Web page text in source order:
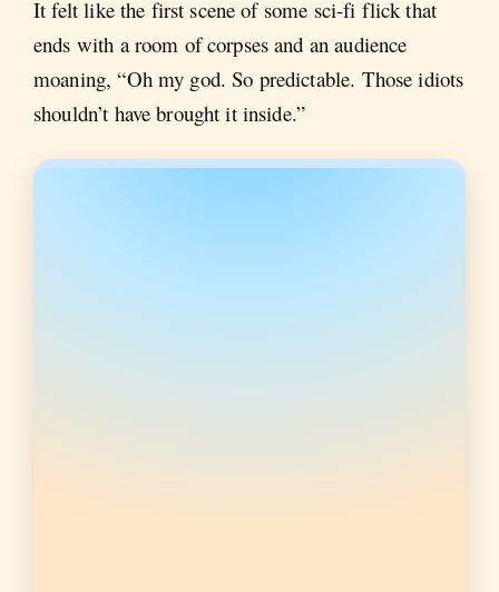
It felt like the first scene of some sci-fi flick that
ends with a room of corpses and an audience
moaning, “Oh my god. So predictable. Those idiots
shouldn’t have brought it inside.”